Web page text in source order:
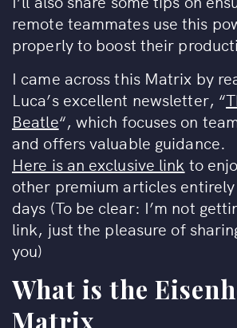
remote teammates use this
properly to boost their
I came across this Matrix by
Luca’s excellent newsletter, “
Beatle“, which focuses on
and offers valuable guidance.
Here is an exclusive link to
other premium articles
days (To be clear: I’m not
link, just the pleasure of
you)
What is the
Matrix